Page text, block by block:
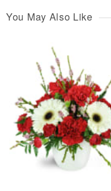
You May Also Like